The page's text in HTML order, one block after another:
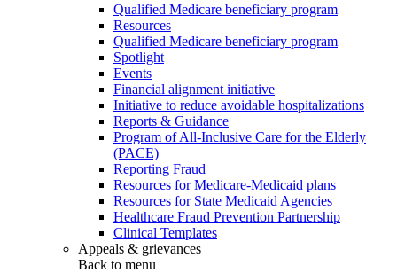
Qualified Medicare beneficiary program
Resources
Qualified Medicare beneficiary program
Spotlight
Events
Financial alignment initiative
Initiative to reduce avoidable hospitalizations
Reports & Guidance
Program of All-Inclusive Care for the Elderly
(PACE)
Reporting Fraud
Resources for Medicare-Medicaid plans
Resources for State Medicaid Agencies
Healthcare Fraud Prevention Partnership
Clinical Templates
Appeals & grievances
Back to menu